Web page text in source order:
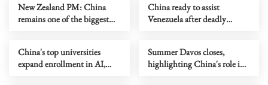
New Zealand PM: China
remains one of the biggest
China ready to assist
Venezuela after deadly
China's top universities
expand enrollment in AI,
Summer Davos closes,
highlighting China's role in